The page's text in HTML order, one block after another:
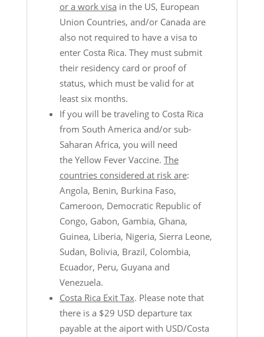
or a work visa in the US, European
Union Countries, and/or Canada are
also not required to have a visa to
enter Costa Rica. They must submit
their residency card or proof of
status, which must be valid for at
least six months.
If you will be traveling to Costa Rica
from South America and/or sub-
Saharan Africa, you will need
the Yellow Fever Vaccine. The
countries considered at risk are:
Angola, Benin, Burkina Faso,
Cameroon, Democratic Republic of
Congo, Gabon, Gambia, Ghana,
Guinea, Liberia, Nigeria, Sierra Leone,
Sudan, Bolivia, Brazil, Colombia,
Ecuador, Peru, Guyana and
Venezuela.
Costa Rica Exit Tax. Please note that
there is a $29 USD departure tax
payable at the aiport with USD/Costa